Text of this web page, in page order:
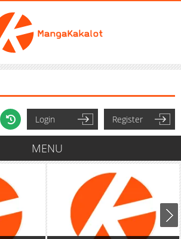
Login Register
MENU